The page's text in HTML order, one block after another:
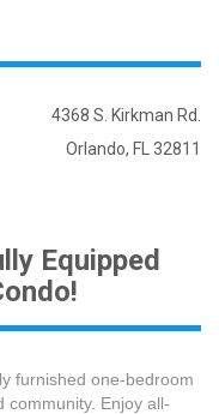
4368 S. Kirkman Rd.
Orlando, FL 32811
Equipped
furnished one-bedroom
community. Enjoy all-